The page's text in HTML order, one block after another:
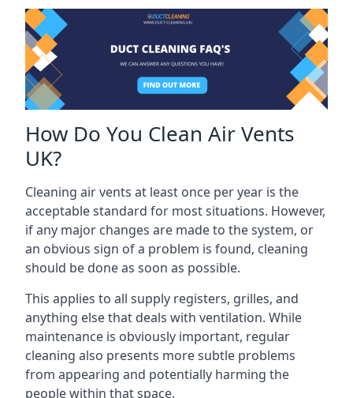
How Do You Clean Air Vents
UK?
Cleaning air vents at least once per year is the
acceptable standard for most situations. However,
if any major changes are made to the system, or
an obvious sign of a problem is found, cleaning
should be done as soon as possible.
This applies to all supply registers, grilles, and
anything else that deals with ventilation. While
maintenance is obviously important, regular
cleaning also presents more subtle problems
from appearing and potentially harming the
people within that space.